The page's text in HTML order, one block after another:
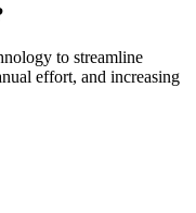
to streamline
effort, and increasing